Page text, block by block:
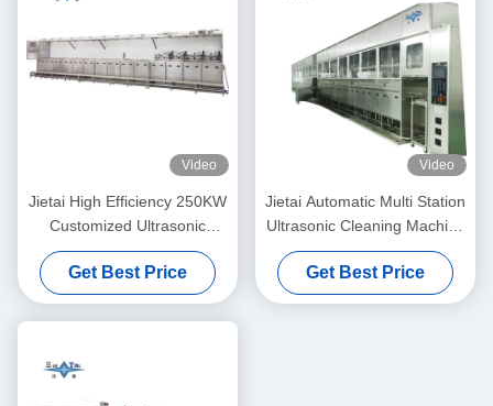
Video
Jietai High Efficiency 250KW
Customized Ultrasonic
Cleaner For Semiconductor
Parts Precision Cleaning
Get Best Price
Video
Jietai Automatic Multi Station
Ultrasonic Cleaning Machine
Custom Passivation Process
For Metal Workpieces
Get Best Price